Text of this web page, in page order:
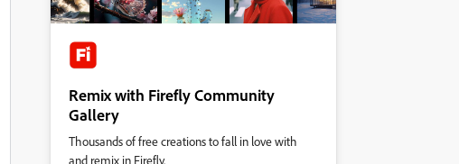
Remix with Firefly Community
Gallery
Thousands of free creations to fall in love with
and remix in Firefly.